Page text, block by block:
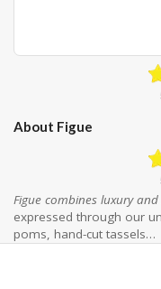
About Figue
Figue combines luxury
expressed through our
poms, hand-cut tassels…